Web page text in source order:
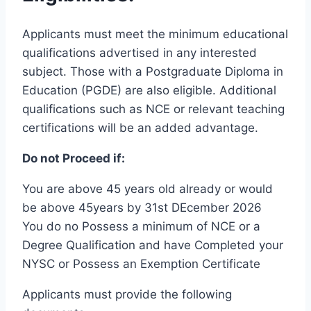
Applicants must meet the minimum educational
qualifications advertised in any interested
subject. Those with a Postgraduate Diploma in
Education (PGDE) are also eligible. Additional
qualifications such as NCE or relevant teaching
certifications will be an added advantage.
Do not Proceed if:
You are above 45 years old already or would
be above 45years by 31st DEcember 2026
You do no Possess a minimum of NCE or a
Degree Qualification and have Completed your
NYSC or Possess an Exemption Certificate
Applicants must provide the following